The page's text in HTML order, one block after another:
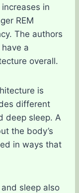
in
REM
The authors
a
overall.
is
different
deep sleep. A
the body’s
in ways that
sleep also